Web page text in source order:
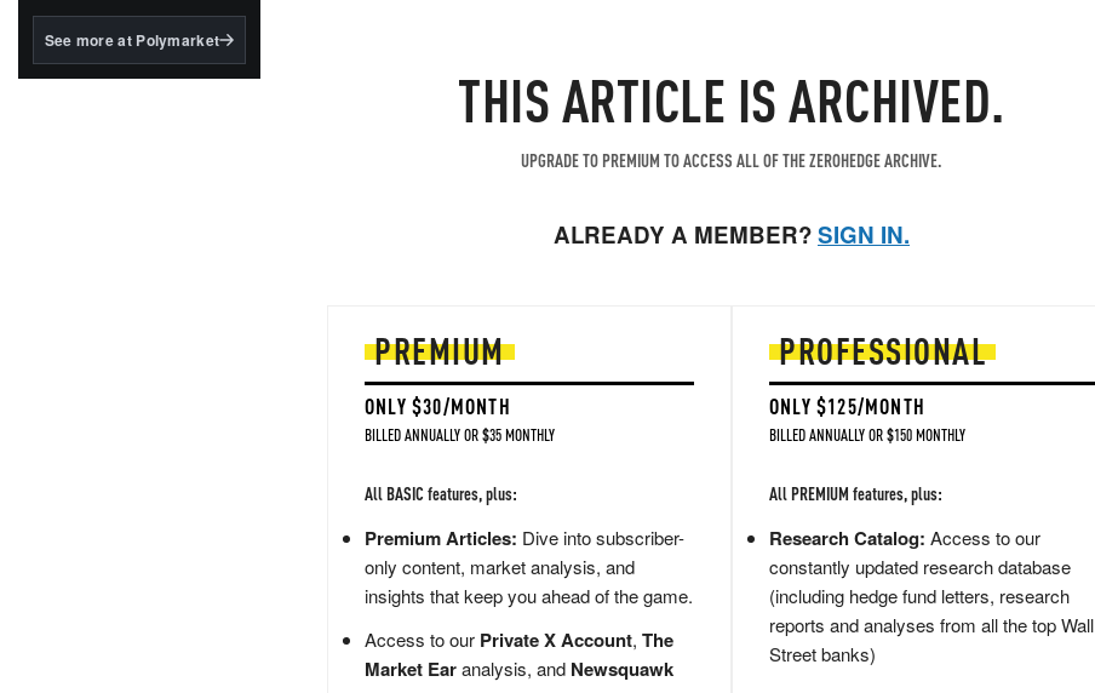
BlackRock's existing
See more at Polymarket
THIS ARTICLE IS ARCHIVED.
UPGRADE TO PREMIUM TO ACCESS ALL OF THE ZEROHEDGE ARCHIVE.
ALREADY A MEMBER?SIGN IN.
PREMIUM
ONLY $30/MONTH
BILLED ANNUALLY OR $35 MONTHLY
All BASIC features, plus:
Premium Articles: Dive into subscriber-
only content, market analysis, and
insights that keep you ahead of the game.
Access to our Private X Account, The
Market Earanalysis, and Newsquawk
PROFESSIONAL
ONLY $125/MONTH
BILLED ANNUALLY OR $150 MONTHLY
All PREMIUM features, plus:
Research Catalog: Access to our
constantly updated research database
(including hedge fund letters, research
reports and analyses from all the top Wall
Street banks)